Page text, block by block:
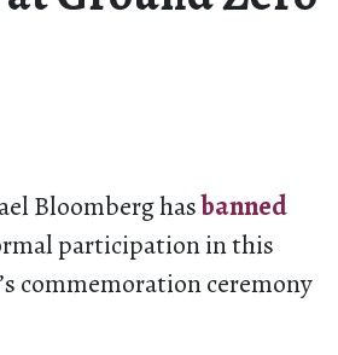
Bloomberg hasbanned
participation in this
commemoration ceremony